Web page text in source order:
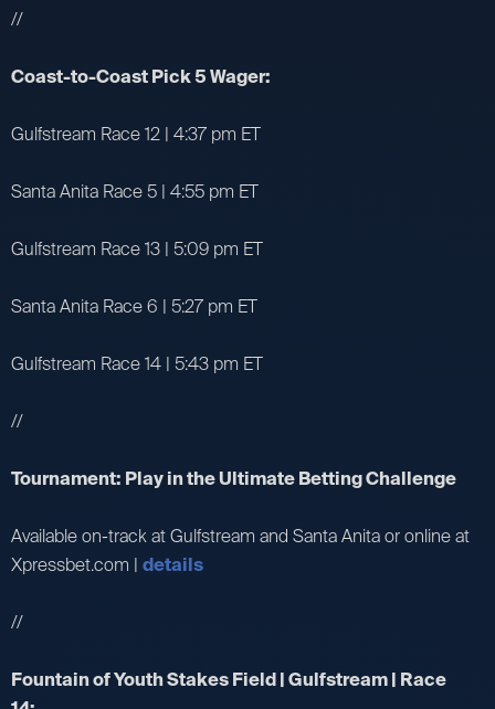
//
Coast-to-Coast Pick 5 Wager:
Gulfstream Race 12 | 4:37 pm ET
Santa Anita Race 5 | 4:55 pm ET
Gulfstream Race 13 | 5:09 pm ET
Santa Anita Race 6 | 5:27 pm ET
Gulfstream Race 14 | 5:43 pm ET
//
Tournament: Play in the Ultimate Betting Challenge
Available on-track at Gulfstream and Santa Anita or online at
Xpressbet.com | details
//
Fountain of Youth Stakes Field | Gulfstream | Race